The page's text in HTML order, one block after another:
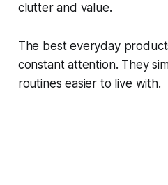
clutter and value.
The best everyday
constant attention. They
routines easier to live with.